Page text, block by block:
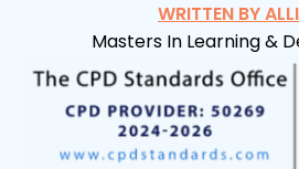
WRITTEN BY
Masters In Learning &